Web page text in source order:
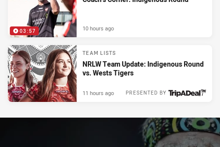
03:57 10 hours ago
TEAM LISTS
NRLW Team Update: Indigenous Round
vs. Wests Tigers
PRESENTED BY
11 hours ago